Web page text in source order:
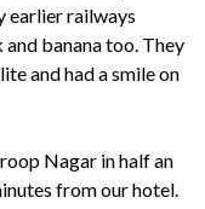
earlier railways
banana too. They
and had a smile on
Nagar in half an
from our hotel.